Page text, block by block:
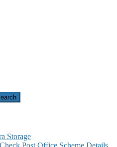
Storage